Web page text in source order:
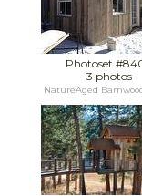
Photoset
3 photos
NatureAged